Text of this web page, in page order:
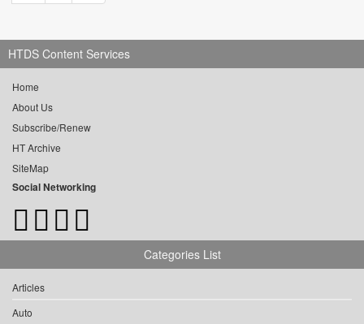
HTDS Content Services
Home
About Us
Subscribe/Renew
HT Archive
SiteMap
Social Networking
Categories List
Articles
Auto